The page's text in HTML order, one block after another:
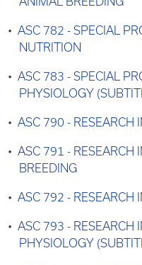
• ASC 782 - SPECIAL
NUTRITION
• ASC 783 - SPECIAL
PHYSIOLOGY
• ASC 790 - RESEARCH
• ASC 791 - RESEARCH
BREEDING
• ASC 792 - RESEARCH
• ASC 793 - RESEARCH
PHYSIOLOGY